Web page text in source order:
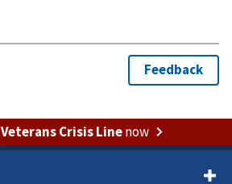
Veterans Crisis Linenow